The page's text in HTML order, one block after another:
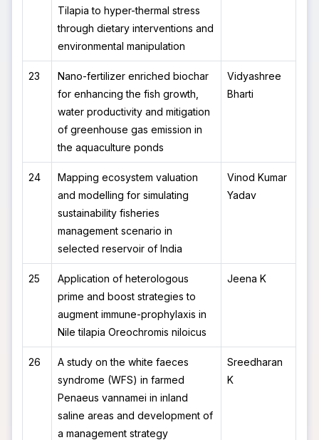
Tilapia to hyper-thermal stress
through dietary interventions and
environmental manipulation
23
Nano-fertilizer enriched biochar
for enhancing the fish growth,
water productivity and mitigation
of greenhouse gas emission in
the aquaculture ponds
Vidyashree
Bharti
24
Mapping ecosystem valuation
and modelling for simulating
sustainability fisheries
management scenario in
selected reservoir of India
Vinod Kumar
Yadav
25
Application of heterologous
prime and boost strategies to
augment immune-prophylaxis in
Nile tilapia Oreochromis niloicus
Jeena K
26
A study on the white faeces
syndrome (WFS) in farmed
Penaeus vannamei in inland
saline areas and development of
a management strategy
Sreedharan
K